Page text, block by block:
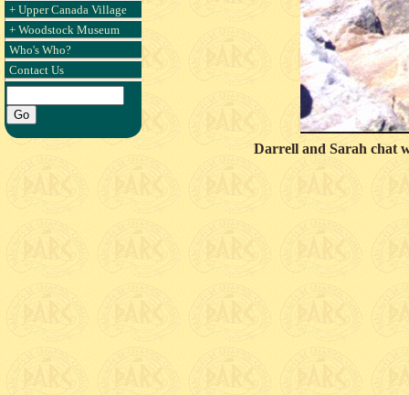
+ Upper Canada Village
+ Woodstock Museum
Who's Who?
Contact Us
Darrell and Sarah chat